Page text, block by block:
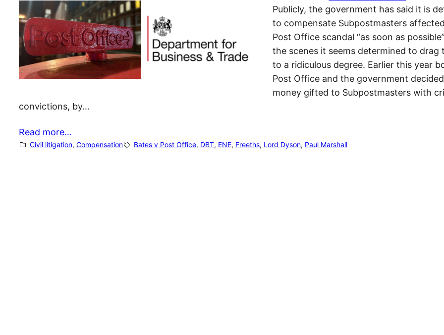
Publicly, the government has said it is
to compensate Subpostmasters
Post Office scandal “as soon as
the scenes it seems determined to drag
to a ridiculous degree. Earlier this year
Post Office and the government
money gifted to Subpostmasters with
convictions, by…
Read more…
Civil litigation, Compensation Bates v Post Office, DBT, ENE, Freeths, Lord Dyson, Paul Marshall